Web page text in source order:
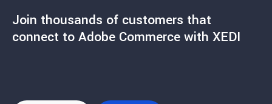
Join thousands of customers that
connect to Adobe Commerce with XEDI